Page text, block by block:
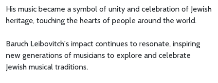
His music became a symbol of unity and celebration of Jewish
heritage, touching the hearts of people around the world.
Baruch Leibovitch's impact continues to resonate, inspiring
new generations of musicians to explore and celebrate
Jewish musical traditions.